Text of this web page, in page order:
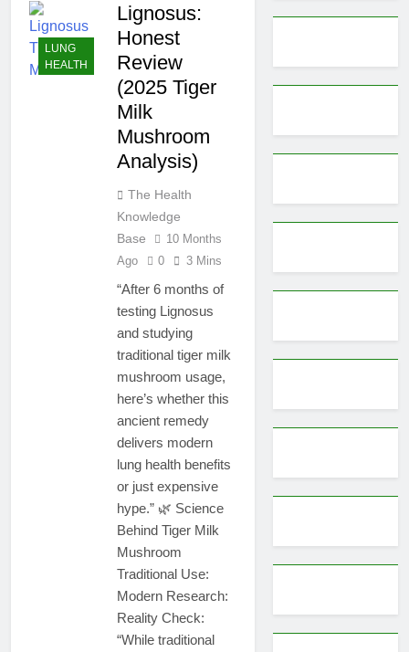
LUNG
HEALTH
Lignosus:
Honest
Review
(2025 Tiger
Milk
Mushroom
Analysis)
The Health
Knowledge
Base
10 Months
Ago
0 3 Mins
“After 6 months of
testing Lignosus
and studying
traditional tiger milk
mushroom usage,
here’s whether this
ancient remedy
delivers modern
lung health benefits
or just expensive
hype.” 🌿 Science
Behind Tiger Milk
Mushroom
Traditional Use:
Modern Research:
Reality Check:
“While traditional